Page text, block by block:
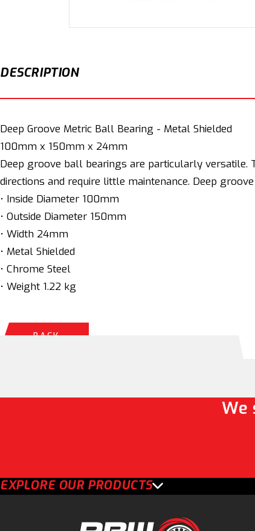
Open
DESCRIPTION
Deep Groove Metric Ball Bearing - Metal Shielded
100mm x 150mm x 24mm
Deep groove ball bearings are particularly versatile.
directions and require little maintenance. Deep
• Inside Diameter 100mm
• Outside Diameter 150mm
• Width 24mm
• Metal Shielded
• Chrome Steel
• Weight 1.22 kg
BACK
We
EXPLORE OUR PRODUCTS